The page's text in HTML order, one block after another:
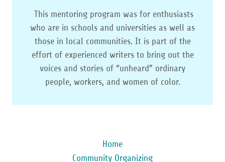
This mentoring program was for enthusiasts
who are in schools and universities as well as
those in local communities. It is part of the
effort of experienced writers to bring out the
voices and stories of “unheard” ordinary
people, workers, and women of color.
Home
Community Organizing